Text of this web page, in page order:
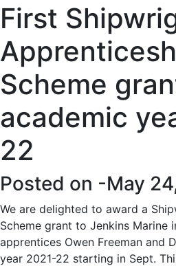
First
Scheme
academic
22
Posted on -May
We are delighted to award a
Scheme grant to Jenkins Marine
apprentices Owen Freeman and
year 2021-22 starting in Sept.